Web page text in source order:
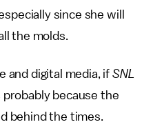
since she will
the molds.
and digital media, if SNL
because the
behind the times.